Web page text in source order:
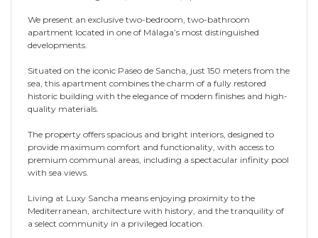
We present an exclusive two-bedroom, two-bathroom
apartment located in one of Málaga’s most distinguished
developments.
Situated on the iconic Paseo de Sancha, just 150 meters from the
sea, this apartment combines the charm of a fully restored
historic building with the elegance of modern finishes and high-
quality materials.
The property offers spacious and bright interiors, designed to
provide maximum comfort and functionality, with access to
premium communal areas, including a spectacular infinity pool
with sea views.
Living at Luxy Sancha means enjoying proximity to the
Mediterranean, architecture with history, and the tranquility of
a select community in a privileged location.